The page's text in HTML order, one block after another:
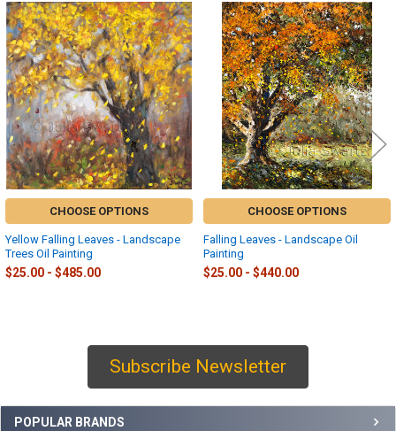
Subscribe Newsletter
POPULAR BRANDS
Related
Products
CHOOSE OPTIONS
Yellow Falling Leaves - Landscape
Trees Oil Painting
$25.00 - $485.00
CHOOSE OPTIONS
Falling Leaves - Landscape Oil
Painting
$25.00 - $440.00